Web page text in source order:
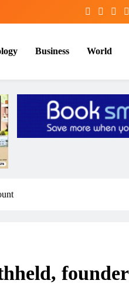
Business World
founder